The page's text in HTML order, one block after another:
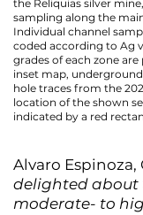
the Reliquias silver
sampling along the
Individual channel
coded according to Ag
grades of each zone
inset map,
hole traces from the
location of the shown
indicated by a red
Alvaro
delighted about
moderate- to